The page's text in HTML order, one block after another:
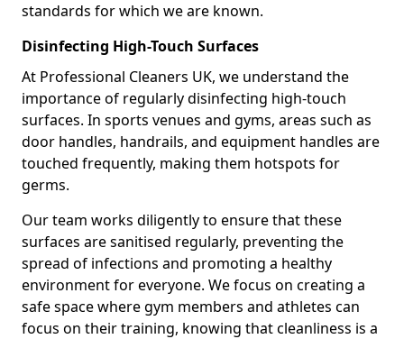
standards for which we are known.
Disinfecting High-Touch Surfaces
At Professional Cleaners UK, we understand the
importance of regularly disinfecting high-touch
surfaces. In sports venues and gyms, areas such as
door handles, handrails, and equipment handles are
touched frequently, making them hotspots for
germs.
Our team works diligently to ensure that these
surfaces are sanitised regularly, preventing the
spread of infections and promoting a healthy
environment for everyone. We focus on creating a
safe space where gym members and athletes can
focus on their training, knowing that cleanliness is a